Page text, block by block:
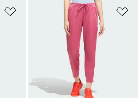
Add to Wishlist